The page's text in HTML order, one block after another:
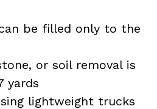
be filled only to the
or soil removal is
yards
lightweight trucks